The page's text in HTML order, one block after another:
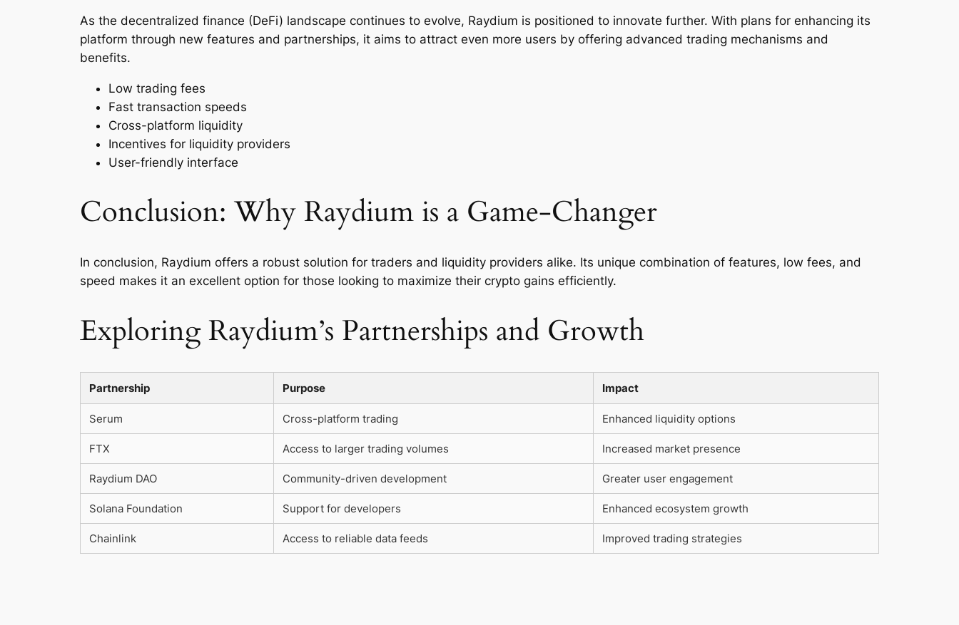
As the decentralized finance (DeFi) landscape continues to evolve, Raydium is positioned to innovate further. With plans for enhancing its
platform through new features and partnerships, it aims to attract even more users by offering advanced trading mechanisms and
benefits.
Low trading fees
Fast transaction speeds
Cross-platform liquidity
Incentives for liquidity providers
User-friendly interface
Conclusion: Why Raydium is a Game-Changer
In conclusion, Raydium offers a robust solution for traders and liquidity providers alike. Its unique combination of features, low fees, and
speed makes it an excellent option for those looking to maximize their crypto gains efficiently.
Exploring Raydium’s Partnerships and Growth
Partnership Purpose Impact
Serum Cross-platform trading Enhanced liquidity options
FTX Access to larger trading volumes Increased market presence
Raydium DAO Community-driven development Greater user engagement
Solana Foundation Support for developers Enhanced ecosystem growth
Chainlink Access to reliable data feeds Improved trading strategies